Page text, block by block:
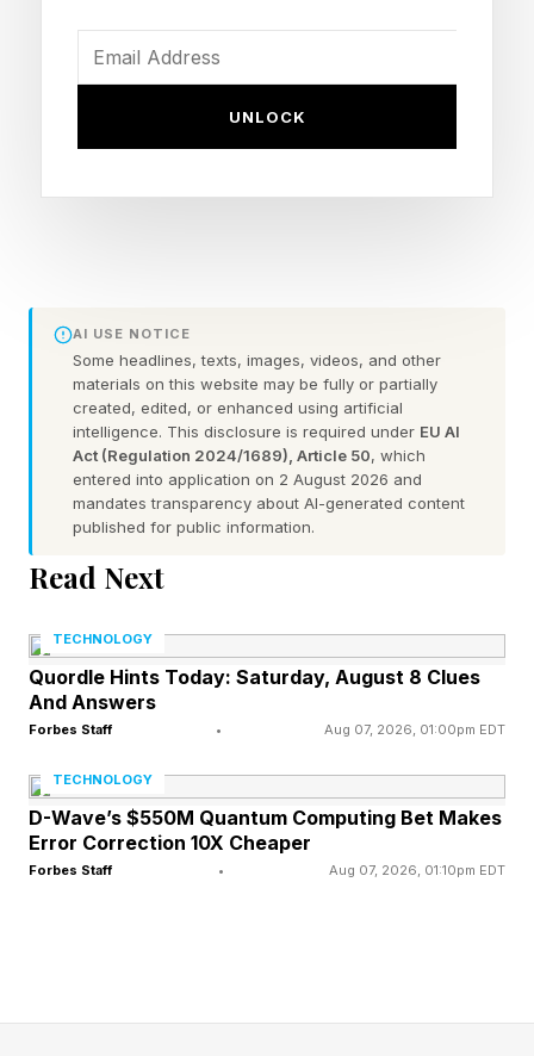
before taking on the daily puzzle.
FEATURED | Frase By Forbes ™
followed by the answers:
What Are Today’s Quordle
Hints?
Word 1 (top left) hint — evade a crisis
Word 2 (top right) hint — machine that powers
Word 3 (bottom left) hint — “_____ Monday,” a
hit for The Bangles
Word 4 (bottom right) hint — verbose
One of the words has a pair of repeated letters
Today’s words start with A, M, M and W
UNLOCK
AI USE NOTICE
Some headlines, texts, images, videos, and other
materials on this website may be fully or partially
created, edited, or enhanced using artificial
intelligence. This disclosure is required under EU AI
Act (Regulation 2024/1689), Article 50, which
entered into application on 2 August 2026 and
mandates transparency about AI-generated content
published for public information.
Read Next
TECHNOLOGY
Quordle Hints Today: Saturday, August 8 Clues
And Answers
Forbes Staff • Aug 07, 2026, 01:00pm EDT
TECHNOLOGY
D-Wave’s $550M Quantum Computing Bet Makes
Error Correction 10X Cheaper
Forbes Staff • Aug 07, 2026, 01:10pm EDT